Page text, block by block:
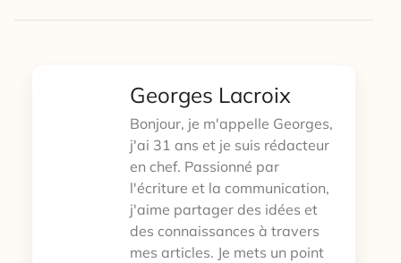
Georges Lacroix
Bonjour, je m'appelle Georges,
j'ai 31 ans et je suis rédacteur
en chef. Passionné par
l'écriture et la communication,
j'aime partager des idées et
des connaissances à travers
mes articles. Je mets un point